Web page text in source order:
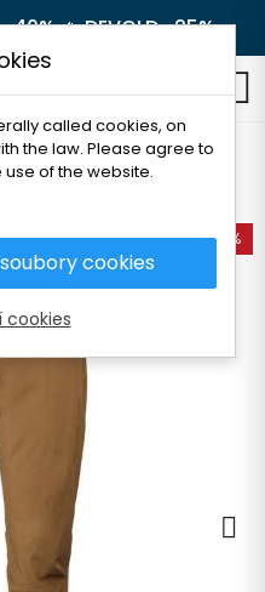
-40%🔥DEVOLD -25%
shorts
Hiking pants
-40%
called cookies, on
the law. Please agree to
of the website.
cookies
cookies